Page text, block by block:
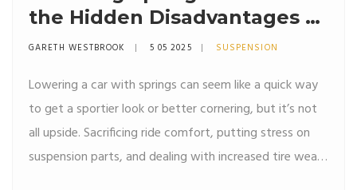
the Hidden Disadvantages of
Lowering Your Car?
GARETH WESTBROOK 5 05 2025 SUSPENSION
Lowering a car with springs can seem like a quick way
to get a sportier look or better cornering, but it’s not
all upside. Sacrificing ride comfort, putting stress on
suspension parts, and dealing with increased tire wear